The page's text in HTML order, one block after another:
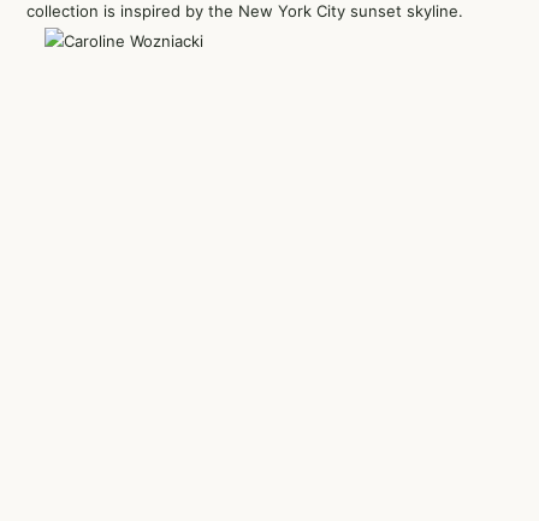
collection is inspired by the New York City sunset skyline.